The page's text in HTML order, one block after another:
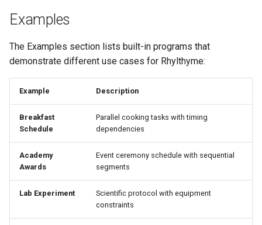
Examples
The Examples section lists built-in programs that
demonstrate different use cases for Rhylthyme:
Example Description
Breakfast
Schedule
Parallel cooking tasks with timing
dependencies
Academy
Awards
Event ceremony schedule with sequential
segments
Lab Experiment
Scientific protocol with equipment
constraints